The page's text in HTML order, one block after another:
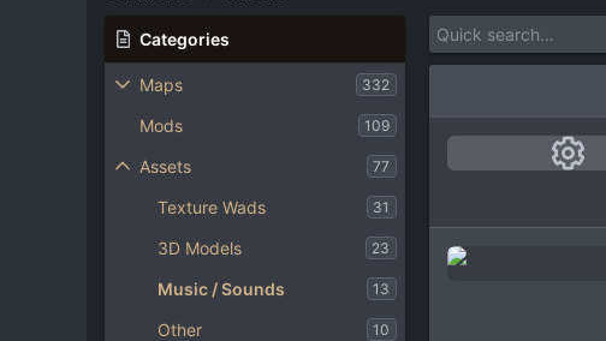
Categories
Maps 332
Mods 109
Assets 77
Texture Wads 31
3D Models 23
Music / Sounds 13
Other 10
e